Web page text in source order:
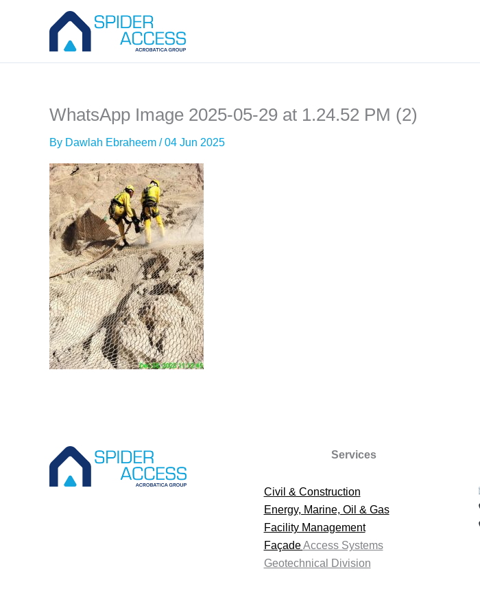
WhatsApp Image 2025-05-29 at 1.24.52 PM (2)
By Dawlah Ebraheem /04 Jun 2025
Services
Civil & Construction
Energy, Marine, Oil & Gas
Facility Management
FaçadeAccess Systems
Geotechnical Division